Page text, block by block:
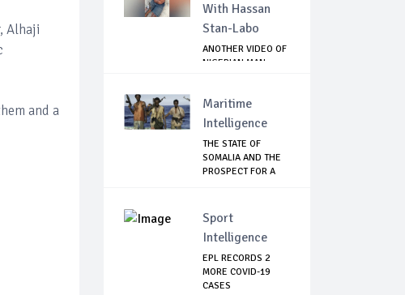
Alhaji
and a
With Hassan
Stan-Labo
ANOTHER VIDEO OF
NIGERIAN MAN
Maritime
Intelligence
THE STATE OF
SOMALIA AND THE
PROSPECT FOR A
Sport
Intelligence
EPL RECORDS 2
MORE COVID-19
CASES